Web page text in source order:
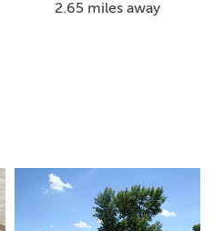
2.65 miles away